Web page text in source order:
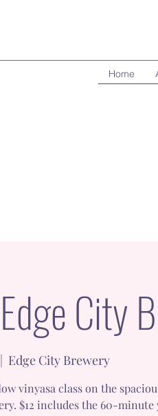
Home
City
Edge City Brewery
vinyasa class on the
$12 includes the 60-minute